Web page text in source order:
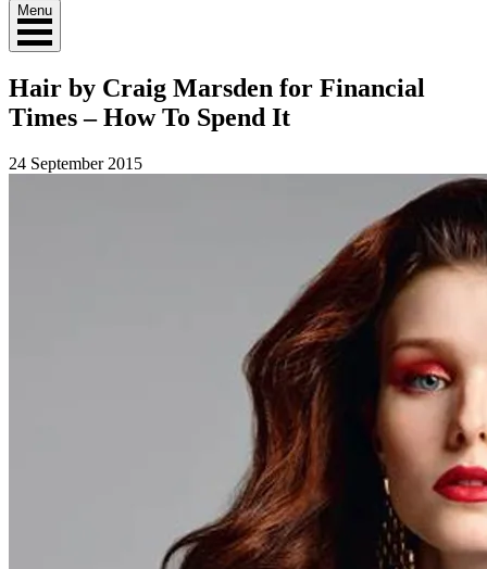
Menu
Hair by Craig Marsden for Financial
Times – How To Spend It
24 September 2015